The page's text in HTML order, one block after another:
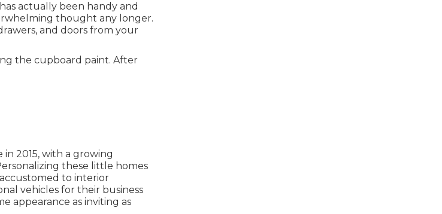
actually been handy and
thought any longer.
and doors from your
the cupboard paint. After
2015, with a growing
these little homes
to interior
vehicles for their business
appearance as inviting as